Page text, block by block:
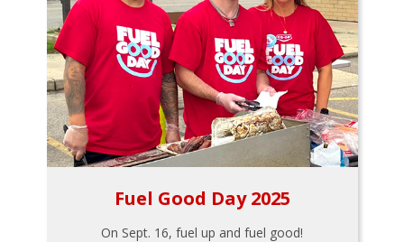
Fuel Good Day 2025
On Sept. 16, fuel up and fuel good!